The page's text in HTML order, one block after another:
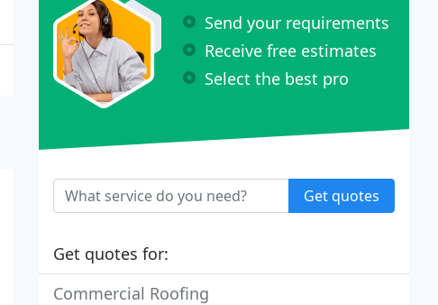
Send your requirements
Receive free estimates
Select the best pro
Get quotes
Get quotes for:
Commercial Roofing